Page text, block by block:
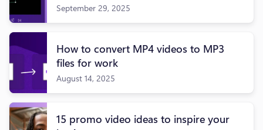
Try for free
September 29, 2025
How to convert MP4 videos to MP3
files for work
August 14, 2025
15 promo video ideas to inspire your